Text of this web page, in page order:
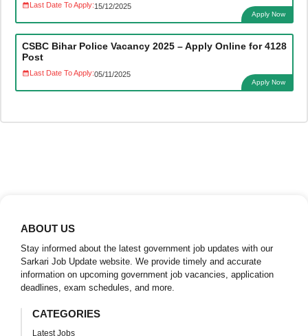
Last Date To Apply:15/12/2025
Apply Now
CSBC Bihar Police Vacancy 2025 – Apply Online for 4128
Post
Last Date To Apply:05/11/2025
Apply Now
ABOUT US
Stay informed about the latest government job updates with our
Sarkari Job Update website. We provide timely and accurate
information on upcoming government job vacancies, application
deadlines, exam schedules, and more.
CATEGORIES
Latest Jobs